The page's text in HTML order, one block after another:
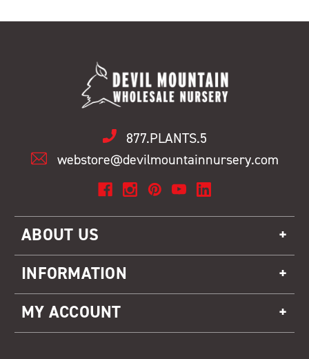
877.PLANTS.5
webstore@devilmountainnursery.com
ABOUT US
INFORMATION
MY ACCOUNT